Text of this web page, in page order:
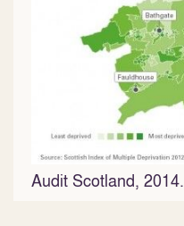
Audit Scotland, 2014.